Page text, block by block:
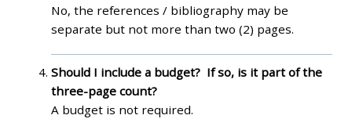
No, the references / bibliography may be
separate but not more than two (2) pages.
Should I include a budget? If so, is it part of the
three-page count?
A budget is not required.